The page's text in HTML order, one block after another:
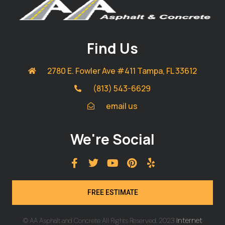
Find Us
2780 E. Fowler Ave #411 Tampa, FL 33612
(813) 543-6629
email us
We're Social
FREE ESTIMATE
© AA Asphalt and Concrete All Rights Reserved. 2023 Internet